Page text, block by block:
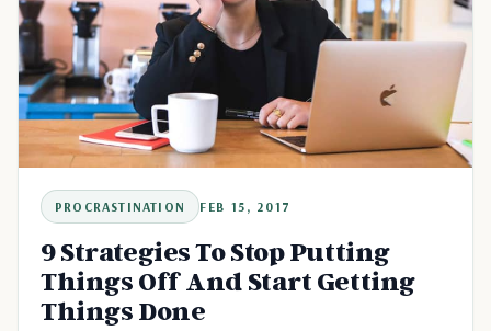
PROCRASTINATION FEB 15, 2017
9 Strategies To Stop Putting
Things Off And Start Getting
Things Done